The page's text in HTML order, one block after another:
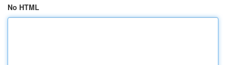
No HTML